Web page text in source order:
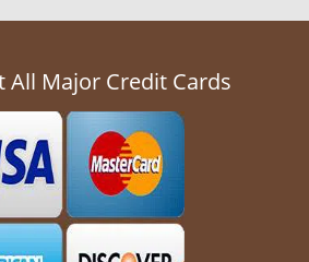
All Major Credit Cards